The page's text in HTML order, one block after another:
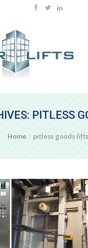
PITLESS
Home pitless goods lifts